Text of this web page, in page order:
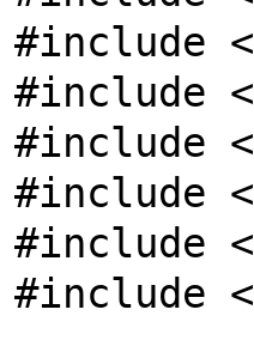
#include <
#include <
#include <
#include <
#include <
#include <